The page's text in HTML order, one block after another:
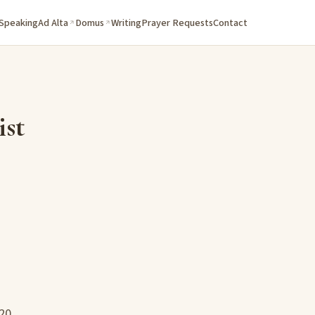
Ad Alta Domus WritingPrayer RequestsContact